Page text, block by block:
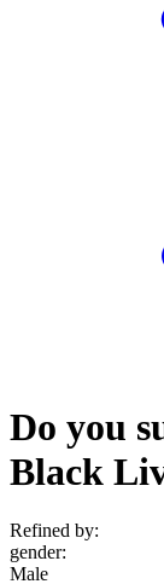
Do you
Black
Refined by:
gender:
Male